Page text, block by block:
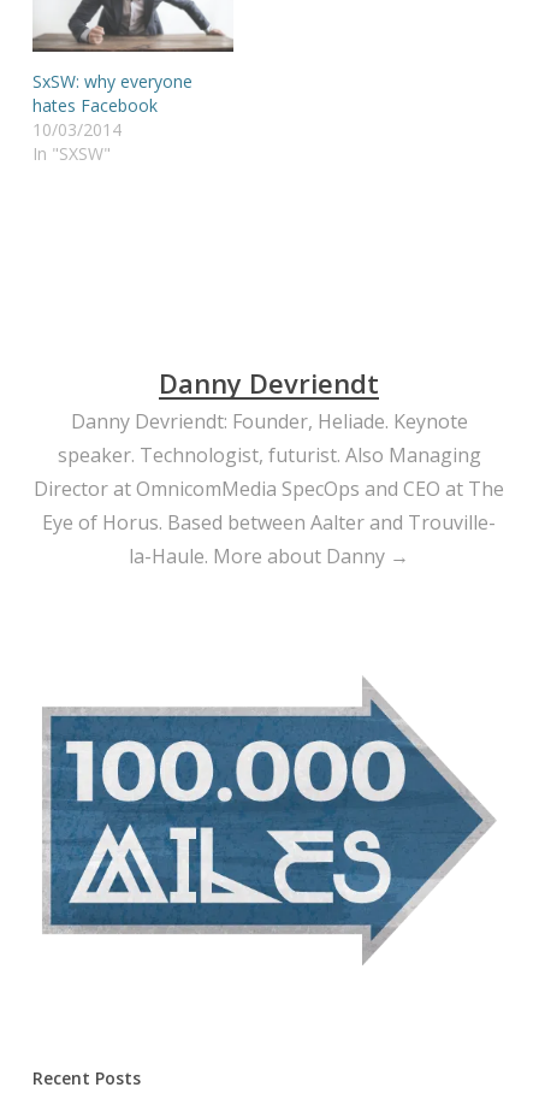
SxSW: why everyone
hates Facebook
10/03/2014
In "SXSW"
Danny Devriendt
Danny Devriendt: Founder, Heliade. Keynote
speaker. Technologist, futurist. Also Managing
Director at OmnicomMedia SpecOps and CEO at The
Eye of Horus. Based between Aalter and Trouville-
la-Haule. More about Danny →
Recent Posts